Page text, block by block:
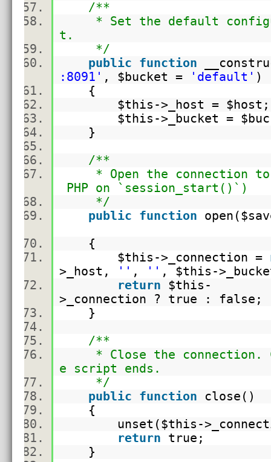
/**
* Set the default
t.
*/
public
function
:8091' , $bucket = 'default'
{
$this ->_host = $host
$this ->_bucket =
}
/**
* Open the connection to
PHP on `session_start()`)
*/
public
function open(
{
$this ->_connection =
>_host,
'' , '' , $this -
return
$this -
>_connection ? true :
}
/**
* Close the connection.
e script ends.
*/
public
function close()
{
unset($this -
return true;
}